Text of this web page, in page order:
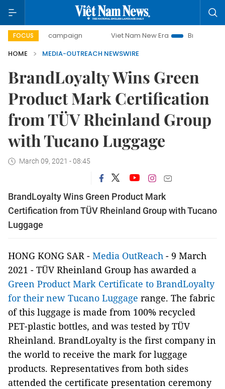
FOCUS
day campaign Viet Nam New Era
Bringing
HOME
MEDIA-OUTREACH NEWSWIRE
BrandLoyalty Wins Green
Product Mark Certification
from TÜV Rheinland Group
with Tucano Luggage
March 09, 2021 - 08:45
BrandLoyalty Wins Green Product Mark
Certification from TÜV Rheinland Group with Tucano
Luggage
HONG KONG SAR - Media OutReach - 9 March
2021 - TÜV Rheinland Group has awarded a
Green Product Mark Certificate to BrandLoyalty
for their new Tucano Luggage range. The fabric
of this luggage is made from 100% recycled
PET-plastic bottles, and was tested by TÜV
Rheinland. BrandLoyalty is the first company in
the world to receive the mark for luggage
products. Representatives from both sides
attended the certificate presentation ceremony